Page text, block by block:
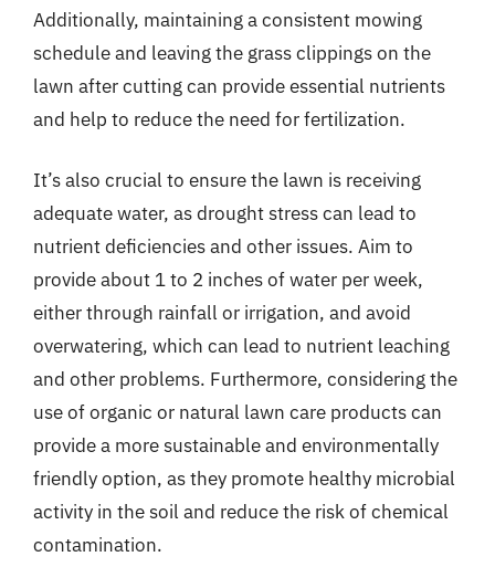
Additionally, maintaining a consistent mowing
schedule and leaving the grass clippings on the
lawn after cutting can provide essential nutrients
and help to reduce the need for fertilization.
It’s also crucial to ensure the lawn is receiving
adequate water, as drought stress can lead to
nutrient deficiencies and other issues. Aim to
provide about 1 to 2 inches of water per week,
either through rainfall or irrigation, and avoid
overwatering, which can lead to nutrient leaching
and other problems. Furthermore, considering the
use of organic or natural lawn care products can
provide a more sustainable and environmentally
friendly option, as they promote healthy microbial
activity in the soil and reduce the risk of chemical
contamination.